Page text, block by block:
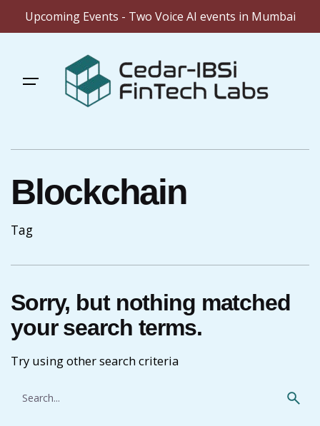
Upcoming Events - Two Voice AI events in Mumbai
content
Blockchain
Tag
Sorry, but nothing matched
your search terms.
Try using other search criteria
for